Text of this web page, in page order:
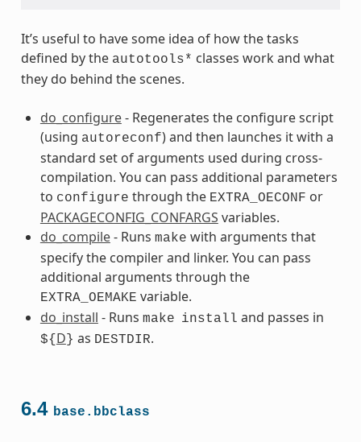
It’s useful to have some idea of how the tasks
defined by the autotools* classes work and what
they do behind the scenes.
do_configure- Regenerates the configure script
(using autoreconf) and then launches it with a
standard set of arguments used during cross-
compilation. You can pass additional parameters
to configure through the EXTRA_OECONF or
PACKAGECONFIG_CONFARGS variables.
do_compile- Runs make with arguments that
specify the compiler and linker. You can pass
additional arguments through the
EXTRA_OEMAKE variable.
do_install - Runs make install and passes in
${ D } as DESTDIR.
6.4 base.bbclass